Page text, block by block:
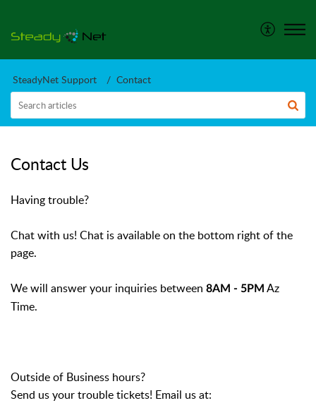
SteadyNet Support Contact
Contact Us
Having trouble?
Chat with us! Chat is available on the bottom right of the
page.
We will answer your inquiries between 8AM - 5PM Az
Time.
Outside of Business hours?
Send us your trouble tickets! Email us at: